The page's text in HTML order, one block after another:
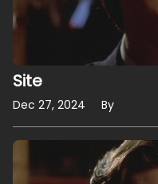
Site
Dec 27, 2024 By